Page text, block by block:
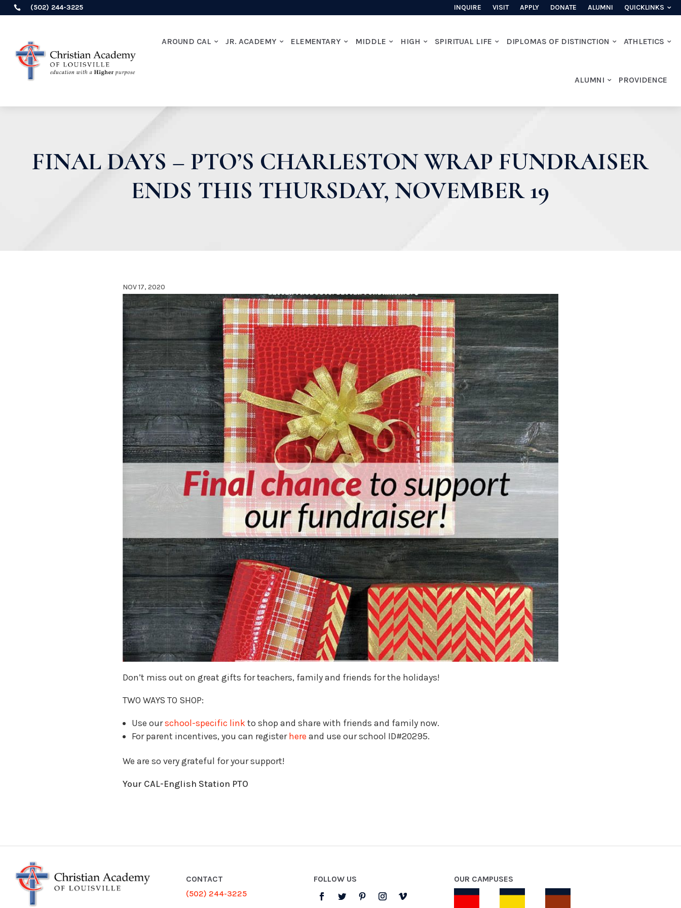
 (502) 244-3225 INQUIRE VISIT APPLY DONATE ALUMNI QUICKLINKS
AROUND CAL JR. ACADEMY ELEMENTARY MIDDLE HIGH SPIRITUAL LIFE DIPLOMAS OF DISTINCTION ATHLETICS
ALUMNI PROVIDENCE
FINAL DAYS – PTO’S CHARLESTON WRAP FUNDRAISER
ENDS THIS THURSDAY, NOVEMBER 19
NOV 17, 2020
Don’t miss out on great gifts for teachers, family and friends for the holidays!
TWO WAYS TO SHOP:
Use ourschool-specific linkto shop and share with friends and family now.
For parent incentives, you can registerhere and use our school ID#20295.
We are so very grateful for your support!
Your CAL-English Station PTO
CONTACT
(502) 244-3225
FOLLOW US OUR CAMPUSES